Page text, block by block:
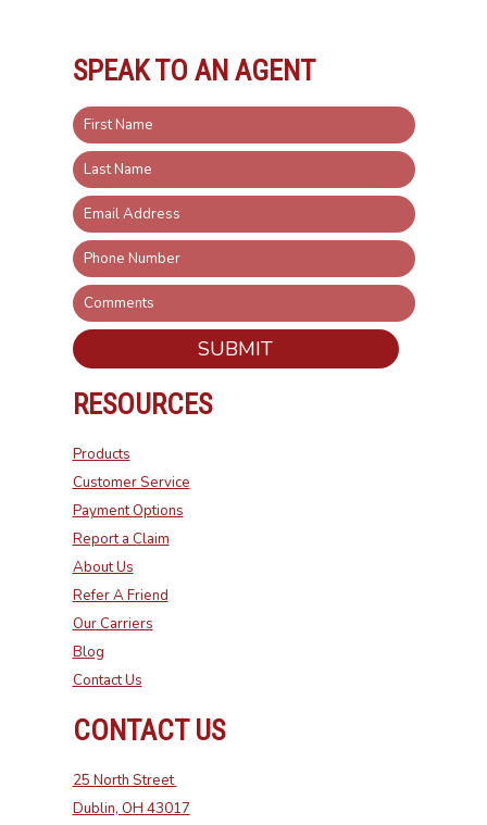
SPEAK TO AN AGENT
SUBMIT
RESOURCES
Products
Customer Service
Payment Options
Report a Claim
About Us
Refer A Friend
Our Carriers
Blog
Contact Us
CONTACT US
25 North Street
Dublin, OH 43017